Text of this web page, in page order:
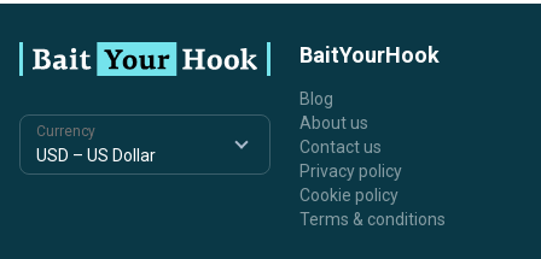
Currency
BaitYourHook
Blog
About us
Contact us
Privacy policy
Cookie policy
Terms & conditions